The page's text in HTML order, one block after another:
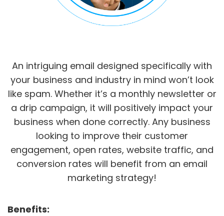
An intriguing email designed specifically with
your business and industry in mind won’t look
like spam. Whether it’s a monthly newsletter or
a drip campaign, it will positively impact your
business when done correctly. Any business
looking to improve their customer
engagement, open rates, website traffic, and
conversion rates will benefit from an email
marketing strategy!
Benefits: